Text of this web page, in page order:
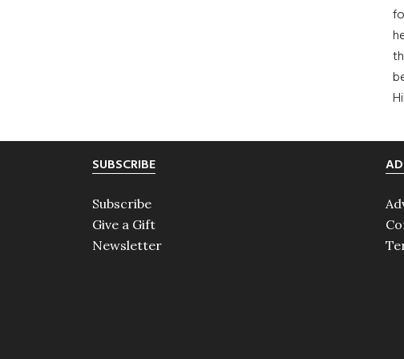
SUBSCRIBE
Subscribe
Give a Gift
Newsletter